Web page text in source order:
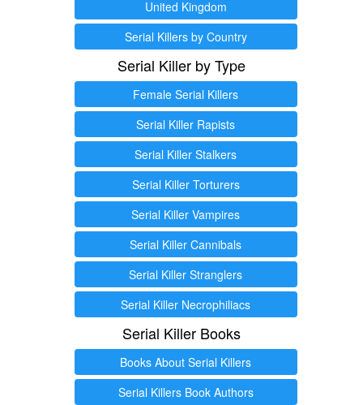
United Kingdom
Serial Killers by Country
Serial Killer by Type
Female Serial Killers
Serial Killer Rapists
Serial Killer Stalkers
Serial Killer Torturers
Serial Killer Vampires
Serial Killer Cannibals
Serial Killer Stranglers
Serial Killer Necrophiliacs
Serial Killer Books
Books About Serial Killers
Serial Killers Book Authors